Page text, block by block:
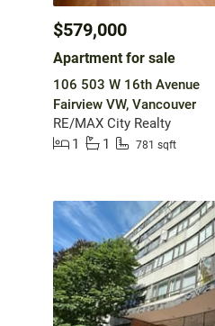
$579,000
Apartment for sale
106 503 W 16th Avenue
Fairview VW, Vancouver
RE/MAX City Realty
1
1 781 sqft